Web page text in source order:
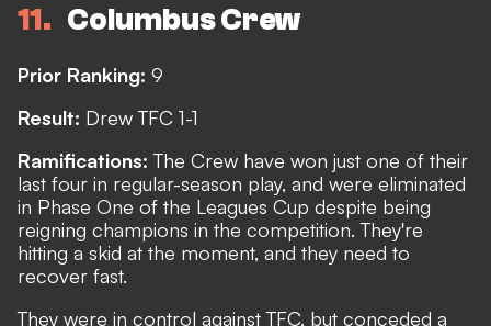
11 Columbus Crew
Prior Ranking: 9
Result: Drew TFC 1-1
Ramifications:The Crew have won just one of their
last four in regular-season play, and were eliminated
in Phase One of the Leagues Cup despite being
reigning champions in the competition. They're
hitting a skid at the moment, and they need to
recover fast.
They were in control against TFC, but conceded a